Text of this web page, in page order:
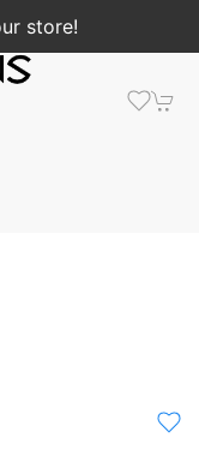
store!